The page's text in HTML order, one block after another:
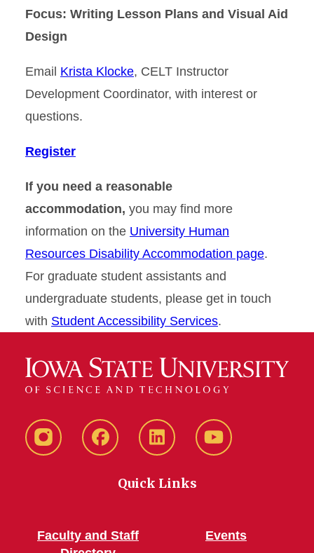
Focus: Writing Lesson Plans and Visual Aid
Design
Email Krista Klocke, CELT Instructor
Development Coordinator, with interest or
questions.
Register
If you need a reasonable
accommodation, you may find more
information on the University Human
Resources Disability Accommodation page.
For graduate student assistants and
undergraduate students, please get in touch
with Student Accessibility Services.
Instagram FacebookLinkedIn YouTube
Quick Links
Faculty and Staff
Events